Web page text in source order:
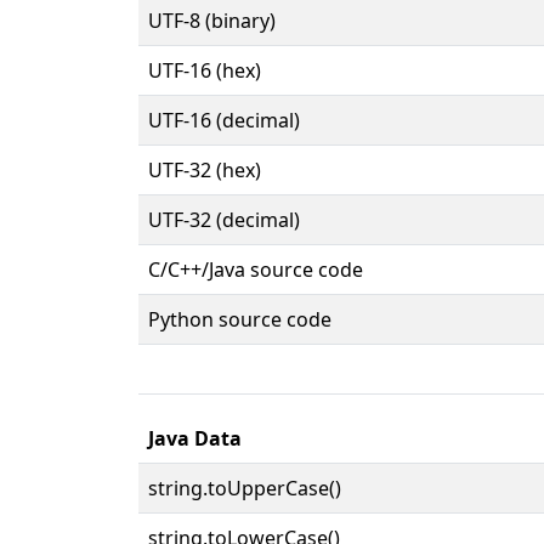
UTF-8 (binary)
UTF-16 (hex)
UTF-16 (decimal)
UTF-32 (hex)
UTF-32 (decimal)
C/C++/Java source code
Python source code
Java Data
string.toUpperCase()
string.toLowerCase()